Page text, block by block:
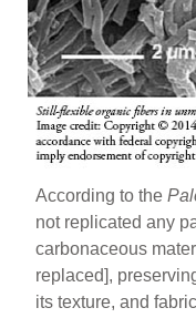
According to the
not replicated any
carbonaceous
replaced],
its texture, and